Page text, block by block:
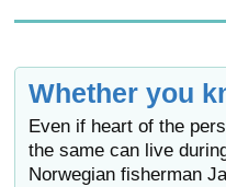
Whether you
Even if heart of the
the same can live
Norwegian fisherman